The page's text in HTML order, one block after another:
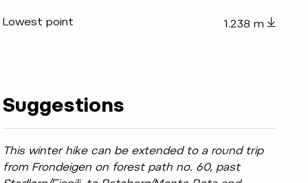
Lowest point 1.238 m
Suggestions
This winter hike can be extended to a round trip
from Frondeigen on forest path no. 60, past